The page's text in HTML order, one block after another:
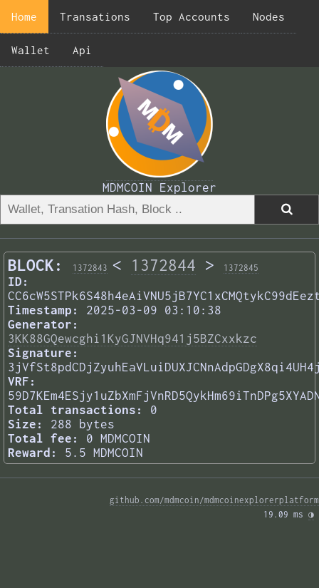
Home Transations Top Accounts Nodes
Wallet Api
MDMCOIN Explorer
BLOCK: 1372843 < 1372844 > 1372845
ID:
Timestamp:
2025-03-09 03:10:38
Generator:
3KK88GQewcghi1KyGJNVHq941j5BZCxxkzc
Signature:
VRF:
Total transactions:
0
Size:
288 bytes
Total fee:
0 MDMCOIN
Reward:
5.5 MDMCOIN
github.com/mdmcoin/mdmcoinexplorerplatform
19.09 ms ◑